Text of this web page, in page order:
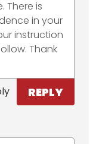
There is
in your
instruction
Thank
REPLY